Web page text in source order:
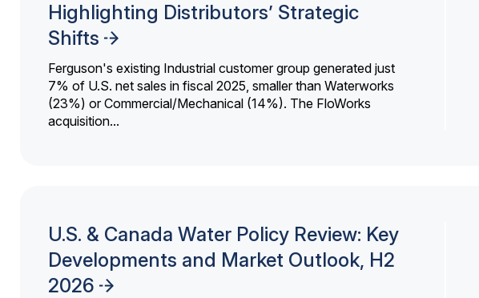
Highlighting Distributors’ Strategic
Shifts
Ferguson's existing Industrial customer group generated just
7% of U.S. net sales in fiscal 2025, smaller than Waterworks
(23%) or Commercial/Mechanical (14%). The FloWorks
acquisition...
U.S. & Canada Water Policy Review: Key
Developments and Market Outlook, H2
2026